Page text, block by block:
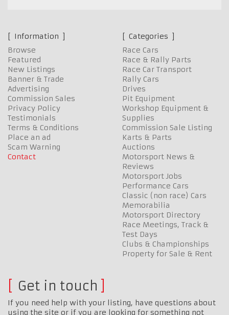
Information
Browse
Featured
New Listings
Banner & Trade
Advertising
Commission Sales
Privacy Policy
Testimonials
Terms & Conditions
Place an ad
Scam Warning
Contact
Categories
Race Cars
Race & Rally Parts
Race Car Transport
Rally Cars
Drives
Pit Equipment
Workshop Equipment &
Supplies
Commission Sale Listing
Karts & Parts
Auctions
Motorsport News &
Reviews
Motorsport Jobs
Performance Cars
Classic (non race) Cars
Memorabilia
Motorsport Directory
Race Meetings, Track &
Test Days
Clubs & Championships
Property for Sale & Rent
Get in touch
If you need help with your listing, have questions about
using the site or if you are looking for something not